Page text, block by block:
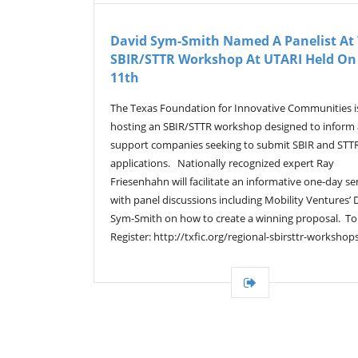
David Sym-Smith Named A Panelist At
SBIR/STTR Workshop At UTARI Held
11th
The Texas Foundation for Innovative Communities
hosting an SBIR/STTR workshop designed to inform
support companies seeking to submit SBIR and
applications. Nationally recognized expert Ray
Friesenhahn will facilitate an informative one-day
with panel discussions including Mobility Ventures’
Sym-Smith on how to create a winning proposal. To
Register: http://txfic.org/regional-sbirsttr-